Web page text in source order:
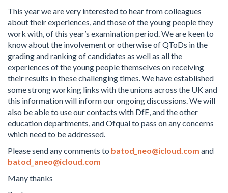
This year we are very interested to hear from colleagues
about their experiences, and those of the young people they
work with, of this year’s examination period. We are keen to
know about the involvement or otherwise of QToDs in the
grading and ranking of candidates as well as all the
experiences of the young people themselves on receiving
their results in these challenging times. We have established
some strong working links with the unions across the UK and
this information will inform our ongoing discussions. We will
also be able to use our contacts with DfE, and the other
education departments, and Ofqual to pass on any concerns
which need to be addressed.
Please send any comments to batod_neo@icloud.com and
batod_aneo@icloud.com
Many thanks